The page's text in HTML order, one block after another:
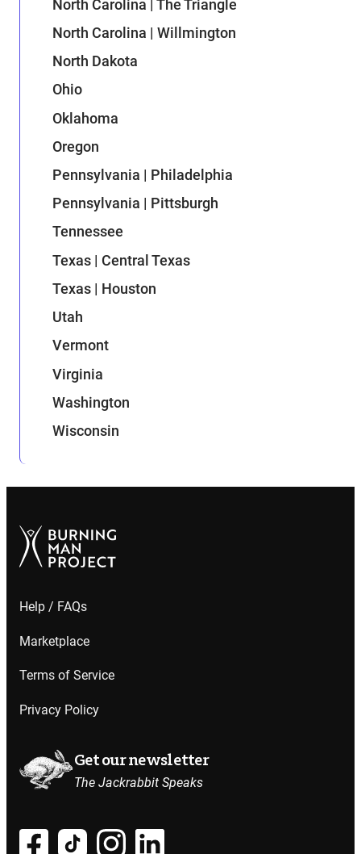
North Carolina | The Triangle
North Carolina | Willmington
North Dakota
Ohio
Oklahoma
Oregon
Pennsylvania | Philadelphia
Pennsylvania | Pittsburgh
Tennessee
Texas | Central Texas
Texas | Houston
Utah
Vermont
Virginia
Washington
Wisconsin
Help / FAQs
Marketplace
Terms of Service
Privacy Policy
Get our newsletter
The Jackrabbit Speaks